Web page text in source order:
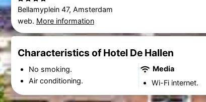
Bellamyplein 47, Amsterdam
web. More information
Characteristics of Hotel De Hallen
No smoking.
Air conditioning.
Media
Wi-Fi internet.